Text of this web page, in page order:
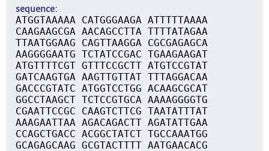
sequence
ATGGTAAAAA CATGGGAAGA ATTTTTAAAA
CAAGAAGCGA AACAGCCTTA TTTTATAGAA
TTAATGGAAG CAGTTAAGGA CGCGAGAGCA
AAGGGGAATG TCTATCCGAC TGAAGAAGAT
ATGTTTTCGT GTTTCCGCTT ATGTCCGTAT
GATCAAGTGA AAGTTGTTAT TTTAGGACAA
GACCCGTATC ATGGTCCTGG ACAAGCGCAT
GGCCTAAGCT TCTCCGTGCA AAAAGGGGTG
CGAATTCCGC CAAGTCTTCG TAATATTTAT
AAAGAATTAA AGACAGACTT AGATATTGAA
CCAGCTGACC ACGGCTATCT TGCCAAATGG
GCAGAGCAAG GCGTACTTTT AATGAACACG